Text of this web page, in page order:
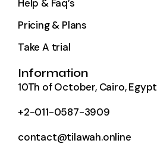
Help & Faq’s
Pricing & Plans
Take A trial
Information
10Th of October, Cairo, Egypt
+2-011-0587-3909
contact@tilawah.online